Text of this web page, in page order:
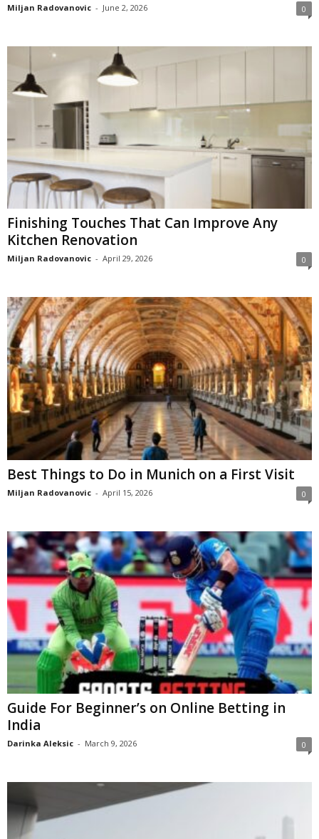
Miljan Radovanovic - June 2, 2026 0
Finishing Touches That Can Improve Any
Kitchen Renovation
Miljan Radovanovic - April 29, 2026 0
Best Things to Do in Munich on a First Visit
Miljan Radovanovic - April 15, 2026 0
Guide For Beginner’s on Online Betting in
India
Darinka Aleksic - March 9, 2026 0